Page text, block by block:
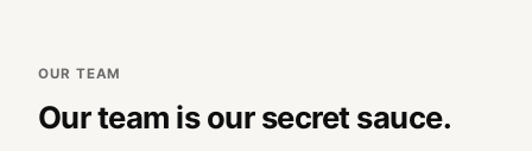
OUR TEAM
Our team is our secret sauce.